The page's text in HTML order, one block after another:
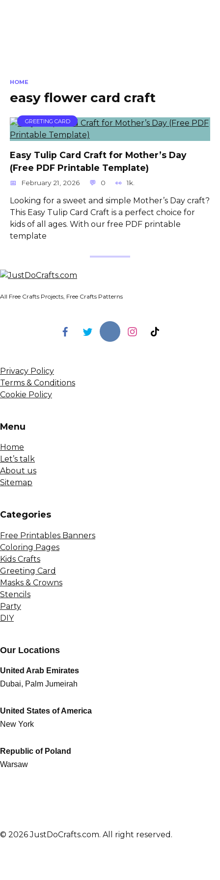
HOME
easy flower card craft
GREETING CARD
Easy Tulip Card Craft for Mother’s Day
(Free PDF Printable Template)
February 21, 2026 0 1k.
Looking for a sweet and simple Mother’s Day craft?
This Easy Tulip Card Craft is a perfect choice for
kids of all ages. With our free PDF printable
template
All Free Crafts Projects, Free Crafts Patterns
Privacy Policy
Terms & Conditions
Cookie Policy
Menu
Home
Let’s talk
About us
Sitemap
Сategories
Free Printables Banners
Coloring Pages
Kids Crafts
Greeting Card
Masks & Crowns
Stencils
Party
DIY
Our Locations
United Arab Emirates
Dubai, Palm Jumeirah
United States of America
New York
Republic of Poland
Warsaw
© 2026 JustDoCrafts.com. All right reserved.